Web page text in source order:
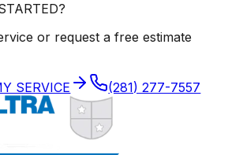
or request a free estimate
SERVICE (281) 277-7557